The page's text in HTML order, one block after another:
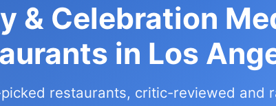
& Celebration
in Los
restaurants, critic-reviewed and